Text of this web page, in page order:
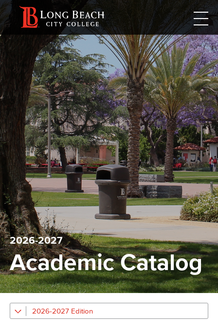
2026-2027
Academic Catalog
2026-2027 Edition